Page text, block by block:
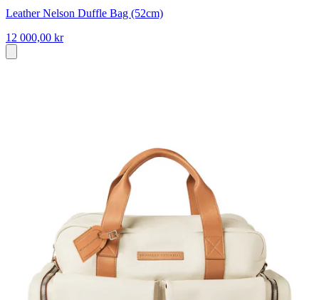
Leather Nelson Duffle Bag (52cm)
12 000,00 kr